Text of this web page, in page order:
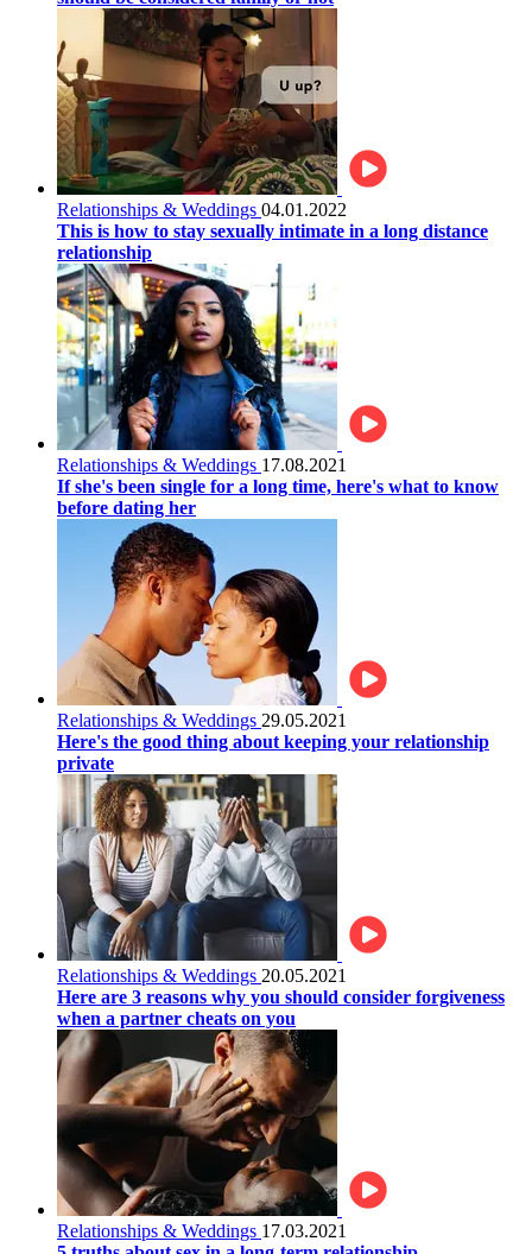
Relationships & Weddings 04.01.2022
This is how to stay sexually intimate in a long distance
relationship
Relationships & Weddings 17.08.2021
If she's been single for a long time, here's what to know
before dating her
Relationships & Weddings 29.05.2021
Here's the good thing about keeping your relationship
private
Relationships & Weddings 20.05.2021
Here are 3 reasons why you should consider forgiveness
when a partner cheats on you
Relationships & Weddings 17.03.2021